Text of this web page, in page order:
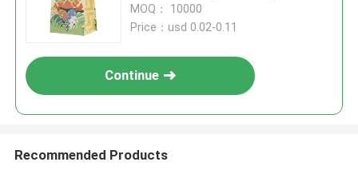
Bags
MOQ： 10000
Price：usd 0.02-0.11
Continue
Recommended Products